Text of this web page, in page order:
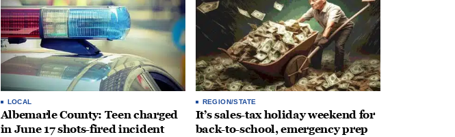
LOCAL
Albemarle County: Teen charged
in June 17 shots-fired incident
REGION/STATE
It’s sales-tax holiday weekend for
back-to-school, emergency prep